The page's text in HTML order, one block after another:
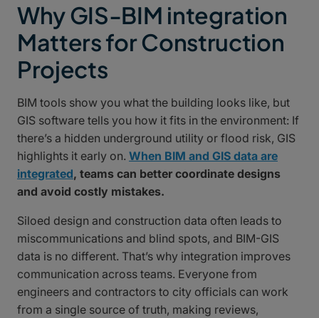
Why GIS-BIM integration
Matters for Construction
Projects
BIM tools show you what the building looks like, but
GIS software tells you how it fits in the environment: If
there’s a hidden underground utility or flood risk, GIS
highlights it early on. When BIM and GIS data are
integrated, teams can better coordinate designs
and avoid costly mistakes.
Siloed design and construction data often leads to
miscommunications and blind spots, and BIM-GIS
data is no different. That’s why integration improves
communication across teams. Everyone from
engineers and contractors to city officials can work
from a single source of truth, making reviews,